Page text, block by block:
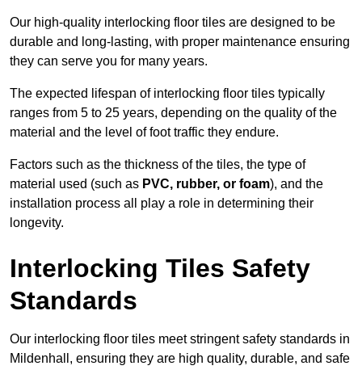
Our high-quality interlocking floor tiles are designed to be
durable and long-lasting, with proper maintenance ensuring
they can serve you for many years.
The expected lifespan of interlocking floor tiles typically
ranges from 5 to 25 years, depending on the quality of the
material and the level of foot traffic they endure.
Factors such as the thickness of the tiles, the type of
material used (such as PVC, rubber, or foam), and the
installation process all play a role in determining their
longevity.
Interlocking Tiles Safety
Standards
Our interlocking floor tiles meet stringent safety standards in
Mildenhall, ensuring they are high quality, durable, and safe